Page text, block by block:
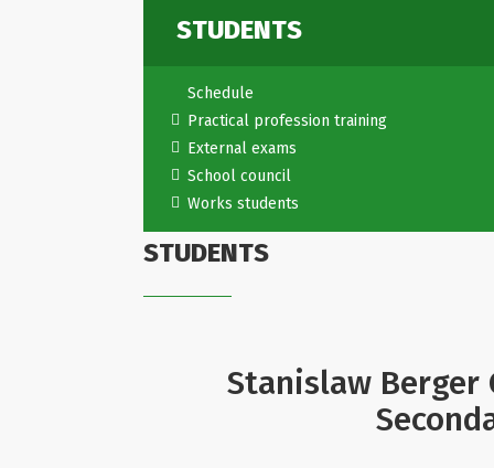
STUDENTS
Schedule
Practical profession training
External exams
School council
Works students
STUDENTS
Stanislaw